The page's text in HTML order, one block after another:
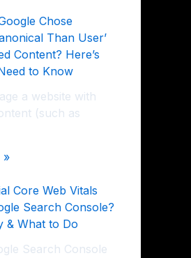
Chose
Than User’
Content? Here’s
to Know
a website with
(such as
»
Core Web Vitals
Search Console?
& What to Do
Search Console